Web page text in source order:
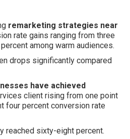
remarketing strategies near
rate gains ranging from three
among warm audiences.
drops significantly compared
have achieved
client rising from one point
four percent conversion rate
reached sixty-eight percent.